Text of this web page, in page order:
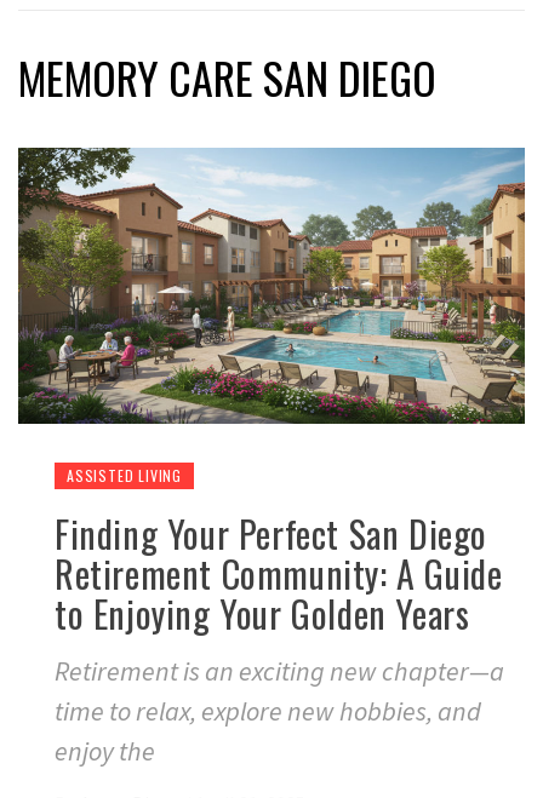
MEMORY CARE SAN DIEGO
ASSISTED LIVING
Finding Your Perfect San Diego
Retirement Community: A Guide
to Enjoying Your Golden Years
Retirement is an exciting new chapter—a
time to relax, explore new hobbies, and
enjoy the